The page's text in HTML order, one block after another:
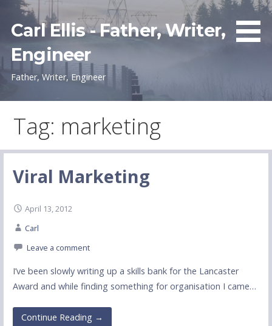
content
Carl Ellis - Father, Writer,
Engineer
Father, Writer, Engineer
Tag: marketing
Viral Marketing
April 13, 2012
Carl
Leave a comment
I’ve been slowly writing up a skills bank for the Lancaster
Award and while finding something for organisation I came…
Continue Reading →